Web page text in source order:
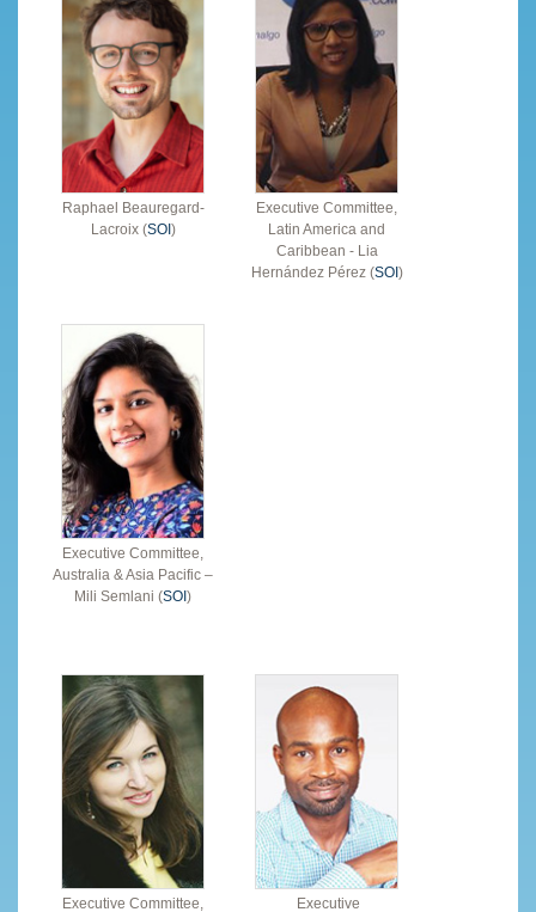
Raphael Beauregard-
Lacroix (SOI)
Executive Committee,
Latin America and
Caribbean - Lia
Hernández Pérez (SOI)
Executive Committee,
Australia & Asia Pacific –
Mili Semlani (SOI)
Executive Committee,
Executive